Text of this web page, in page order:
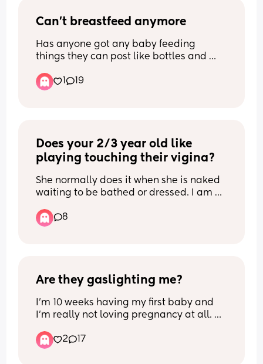
Can't breastfeed anymore
Has anyone got any baby feeding
things they can post like bottles and
can't breastfeed anymore, it's so so
painful and I feel so guilty but I can't do
1 19
Does your 2/3 year old like
playing touching their vigina?
She normally does it when she is naked
waiting to be bathed or dressed. I am
home, as it is a safe place. But i get
worried if she does it at nursery or
8
Are they gaslighting me?
I’m 10 weeks having my first baby and
I’m really not loving pregnancy at all.
and still have to work full time. And my
sisters, mum and partner have all said
2 17